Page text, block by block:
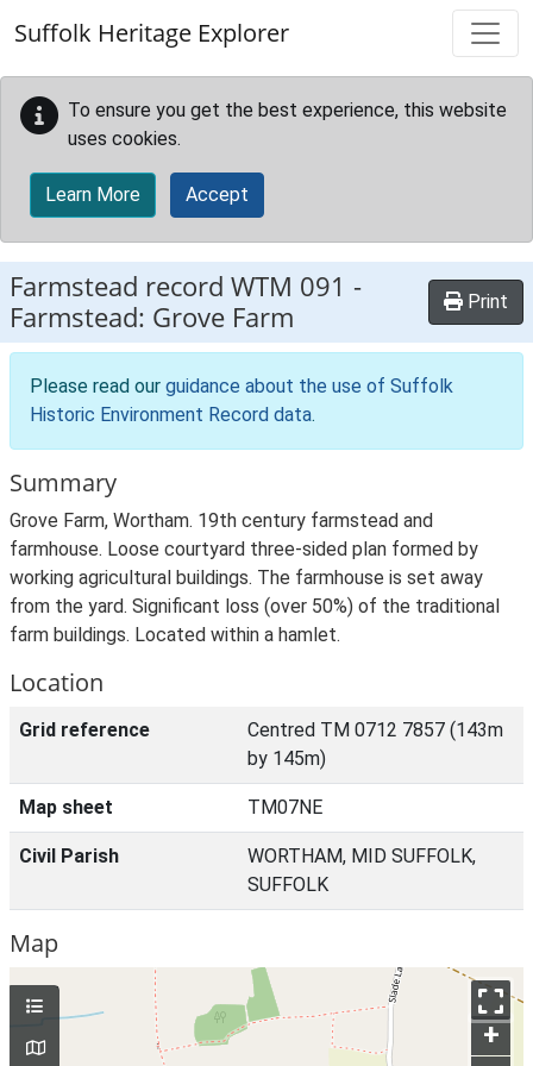
Suffolk Heritage Explorer
To ensure you get the best experience, this website
uses cookies.
Learn More Accept
Farmstead record WTM 091 -
Farmstead: Grove Farm
Print
Please read our guidance about the use of Suffolk
Historic Environment Record data.
Summary
Grove Farm, Wortham. 19th century farmstead and
farmhouse. Loose courtyard three-sided plan formed by
working agricultural buildings. The farmhouse is set away
from the yard. Significant loss (over 50%) of the traditional
farm buildings. Located within a hamlet.
Location
Grid reference
Centred TM 0712 7857 (143m
by 145m)
Map sheet TM07NE
Civil Parish
WORTHAM, MID SUFFOLK,
SUFFOLK
Map
+